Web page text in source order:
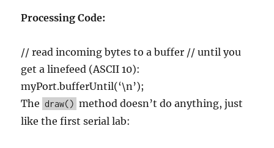
Processing Code:
// read incoming bytes to a buffer // until you
get a linefeed (ASCII 10):
myPort.bufferUntil(‘\n’);
The draw() method doesn’t do anything, just
like the first serial lab: